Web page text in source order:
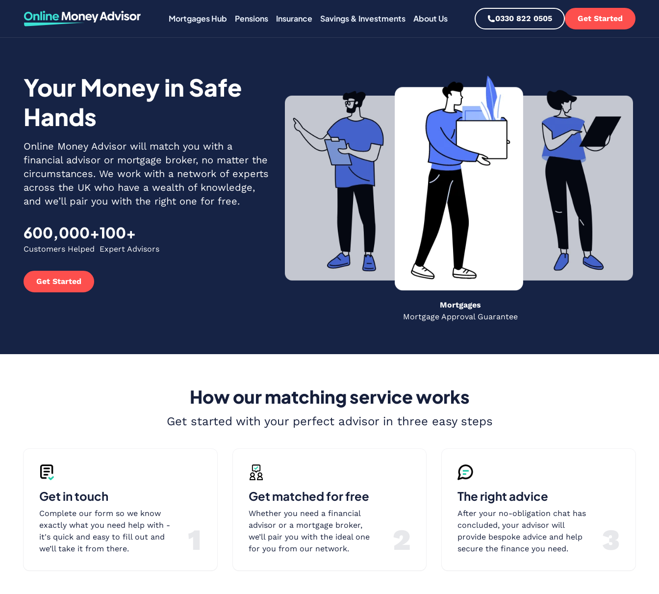
Mortgages Hub Pensions Insurance Savings & Investments About Us 0330 822 0505 Get Started
Your Money in Safe
Hands
Online Money Advisor will match you with a
financial advisor or mortgage broker, no matter the
circumstances. We work with a network of experts
across the UK who have a wealth of knowledge,
and we’ll pair you with the right one for free.
600,000+
Customers Helped
100+
Expert Advisors
Get Started
Mortgages
Mortgage Approval Guarantee
How our matching service works
Get started with your perfect advisor in three easy steps
Get in touch
Complete our form so we know
exactly what you need help with -
it's quick and easy to fill out and
we’ll take it from there.
1
Get matched for free
Whether you need a financial
advisor or a mortgage broker,
we’ll pair you with the ideal one
for you from our network.
2
The right advice
After your no-obligation chat has
concluded, your advisor will
provide bespoke advice and help
secure the finance you need.
3